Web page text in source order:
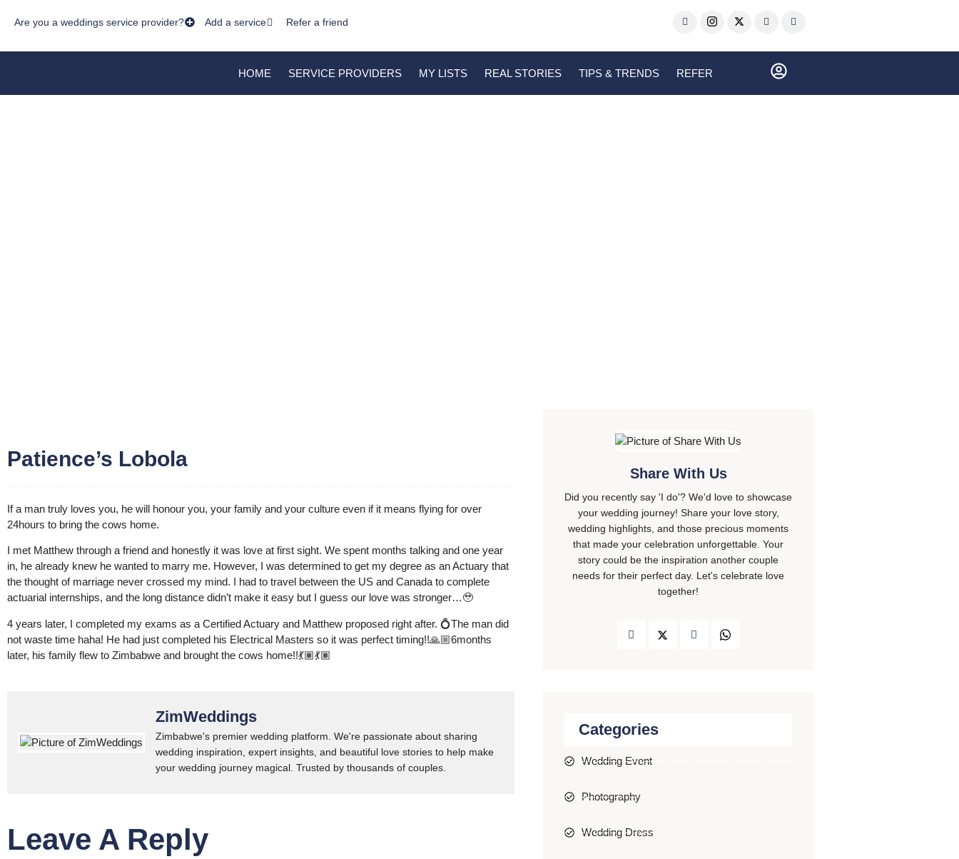
Are you a weddings service provider? Add a service Refer a friend
HOME SERVICE PROVIDERS MY LISTS REAL STORIES TIPS & TRENDS REFER
Patience’s Lobola
If a man truly loves you, he will honour you, your family and your culture even if it means flying for over
24hours to bring the cows home.
I met Matthew through a friend and honestly it was love at first sight. We spent months talking and one year
in, he already knew he wanted to marry me. However, I was determined to get my degree as an Actuary that
the thought of marriage never crossed my mind. I had to travel between the US and Canada to complete
actuarial internships, and the long distance didn’t make it easy but I guess our love was stronger…🥹
4 years later, I completed my exams as a Certified Actuary and Matthew proposed right after. 💍The man did
not waste time haha! He had just completed his Electrical Masters so it was perfect timing!!🙏🏼6months
later, his family flew to Zimbabwe and brought the cows home!!💃🏽💃🏽
ZimWeddings
Zimbabwe's premier wedding platform. We're passionate about sharing
wedding inspiration, expert insights, and beautiful love stories to help make
your wedding journey magical. Trusted by thousands of couples.
Leave A Reply
Share With Us
Did you recently say 'I do'? We'd love to showcase
your wedding journey! Share your love story,
wedding highlights, and those precious moments
that made your celebration unforgettable. Your
story could be the inspiration another couple
needs for their perfect day. Let's celebrate love
together!
Categories
Wedding Event
Photography
Wedding Dress